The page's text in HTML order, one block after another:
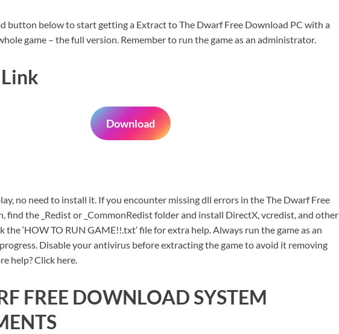
button below to start getting a Extract to The Dwarf Free Download PC with a
game – the full version. Remember to run the game as an administrator.
Download
no need to install it. If you encounter missing dll errors in the The Dwarf Free
find the _Redist or _CommonRedist folder and install DirectX, vcredist, and other
the ‘HOW TO RUN GAME!!.txt’ file for extra help. Always run the game as an
Disable your antivirus before extracting the game to avoid it removing
help? Click here.
FREE DOWNLOAD SYSTEM